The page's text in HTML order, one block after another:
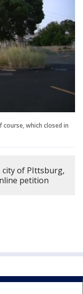
which closed in
of PIttsburg,
petition